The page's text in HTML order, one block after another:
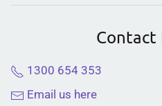
Contact
1300 654 353
Email us here